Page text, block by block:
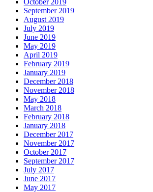
October 2019
September 2019
August 2019
July 2019
June 2019
May 2019
April 2019
February 2019
January 2019
December 2018
November 2018
May 2018
March 2018
February 2018
January 2018
December 2017
November 2017
October 2017
September 2017
July 2017
June 2017
May 2017